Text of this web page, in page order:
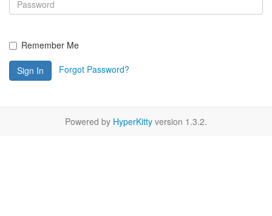
Remember Me
Sign In Forgot Password?
Powered by HyperKitty version 1.3.2.